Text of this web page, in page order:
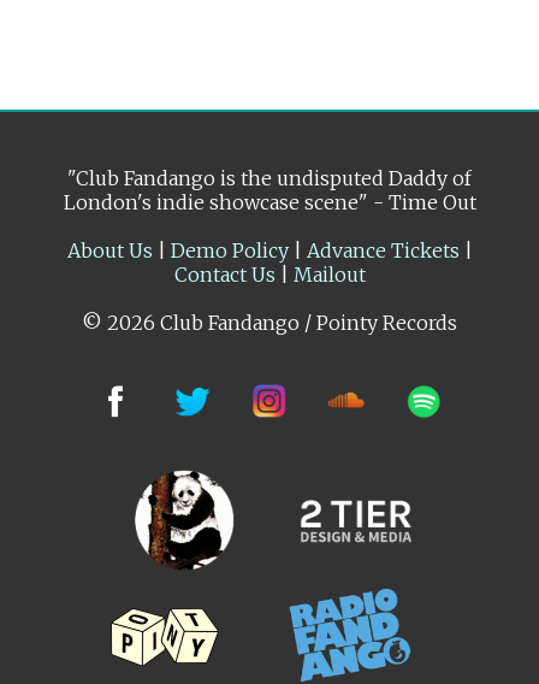
"Club Fandango is the undisputed Daddy of
London's indie showcase scene" - Time Out
About Us
Demo Policy| Advance Tickets
Contact Us
Mailout
© 2026 Club Fandango / Pointy Records